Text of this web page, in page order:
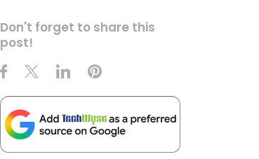
Don't forget to share this
post!